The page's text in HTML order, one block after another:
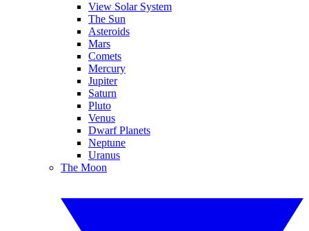
View Solar System
The Sun
Asteroids
Mars
Comets
Mercury
Jupiter
Saturn
Pluto
Venus
Dwarf Planets
Neptune
Uranus
The Moon